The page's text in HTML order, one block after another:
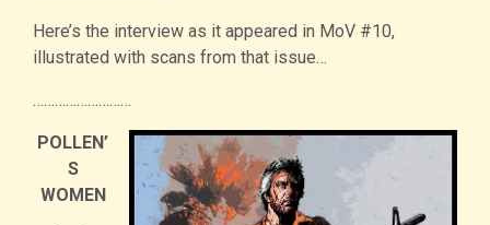
Here’s the interview as it appeared in MoV #10,
illustrated with scans from that issue…
………………………
POLLEN’
S
WOMEN